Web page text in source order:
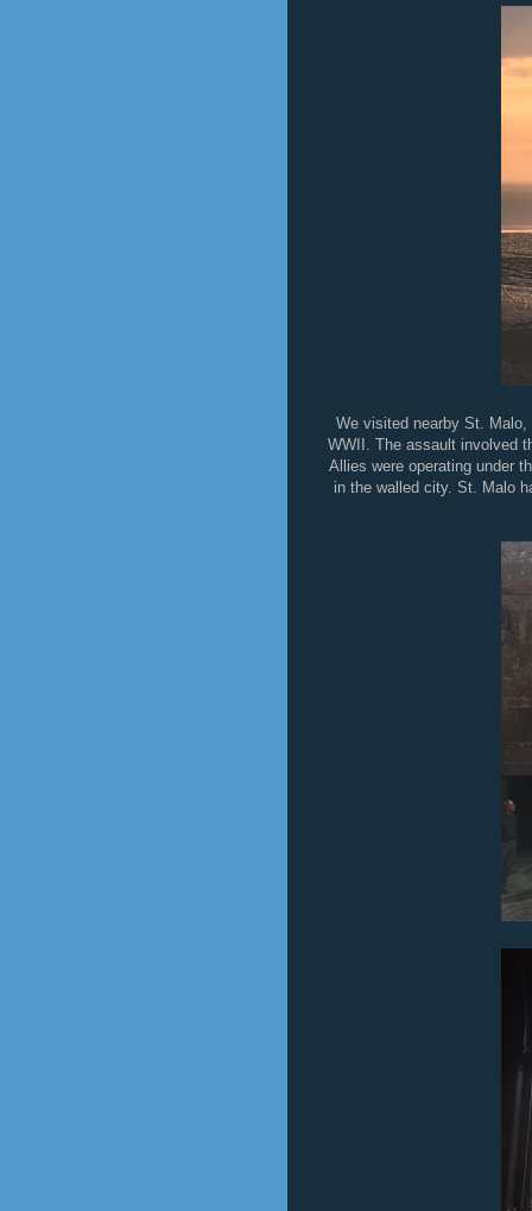
We visited nearby St.
WWII. The assault involved
Allies were operating under
in the walled city. St. Malo